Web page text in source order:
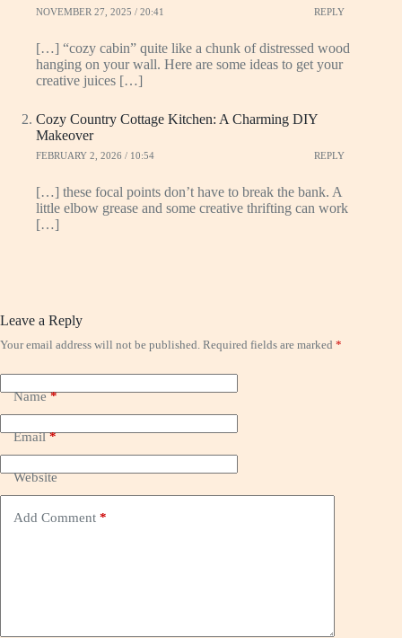
NOVEMBER 27, 2025 / 20:41 REPLY
[…] “cozy cabin” quite like a chunk of distressed wood
hanging on your wall. Here are some ideas to get your
creative juices […]
Cozy Country Cottage Kitchen: A Charming DIY
Makeover
FEBRUARY 2, 2026 / 10:54 REPLY
[…] these focal points don’t have to break the bank. A
little elbow grease and some creative thrifting can work
[…]
Leave a Reply
Your email address will not be published. Required fields are marked *
Name*
Email*
Website
Add Comment *